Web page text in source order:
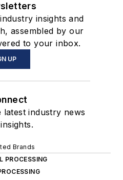
insights and
assembled by our
to your inbox.
UP
industry news
Brands
PROCESSING